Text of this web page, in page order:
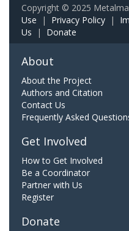
Copyright © 2025
Use | Privacy Policy |
Us | Donate
About
About the Project
Authors and Citation
Contact Us
Frequently Asked
Get Involved
How to Get Involved
Be a Coordinator
Partner with Us
Register
Donate